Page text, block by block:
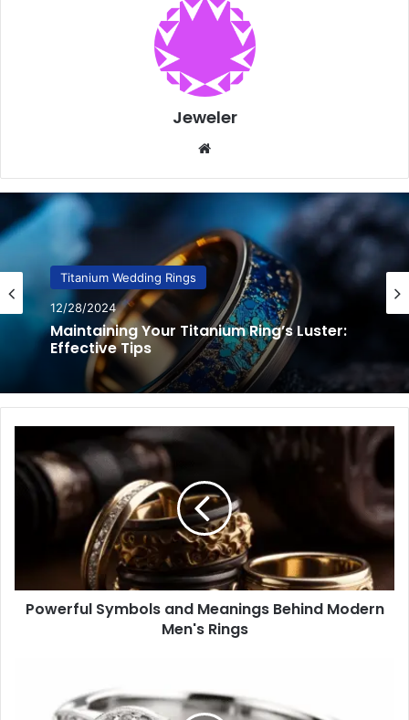
Jeweler
Titanium Wedding Rings
12/20/2024
Amazing Titanium Ring Designs: Unique
Wedding Bands & Modern Styles
Symbols
and
Meanings
Powerful Symbols and Meanings Behind Modern
Men's Rings